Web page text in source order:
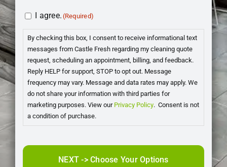
Code
Consent
(Required)
I agree. (Required)
By checking this box, I consent to receive informational text
messages from Castle Fresh regarding my cleaning quote
request, scheduling an appointment, billing, and feedback.
Reply HELP for support, STOP to opt out. Message
frequency may vary. Message and data rates may apply. We
do not share your information with third parties for
marketing purposes. View our Privacy Policy. Consent is not
a condition of purchase.